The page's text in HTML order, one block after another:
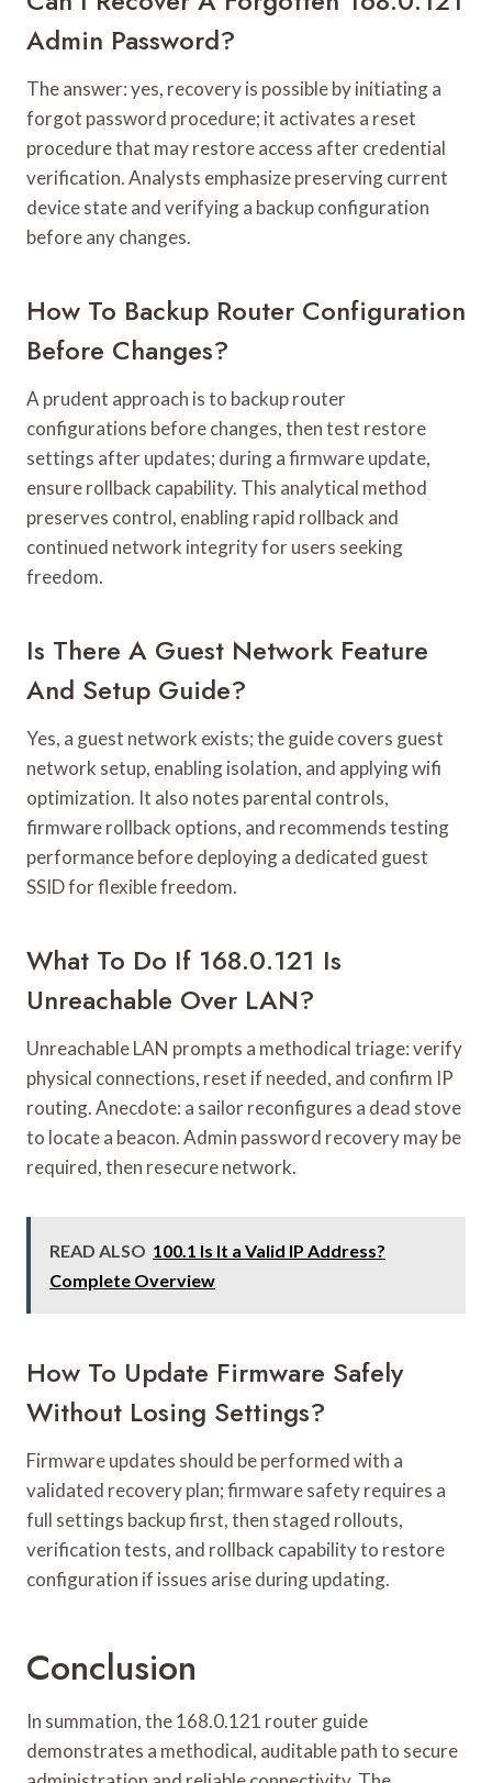
Admin Password?
The answer: yes, recovery is possible by initiating a
forgot password procedure; it activates a reset
procedure that may restore access after credential
verification. Analysts emphasize preserving current
device state and verifying a backup configuration
before any changes.
How To Backup Router Configuration
Before Changes?
A prudent approach is to backup router
configurations before changes, then test restore
settings after updates; during a firmware update,
ensure rollback capability. This analytical method
preserves control, enabling rapid rollback and
continued network integrity for users seeking
freedom.
Is There A Guest Network Feature
And Setup Guide?
Yes, a guest network exists; the guide covers guest
network setup, enabling isolation, and applying wifi
optimization. It also notes parental controls,
firmware rollback options, and recommends testing
performance before deploying a dedicated guest
SSID for flexible freedom.
What To Do If 168.0.121 Is
Unreachable Over LAN?
Unreachable LAN prompts a methodical triage: verify
physical connections, reset if needed, and confirm IP
routing. Anecdote: a sailor reconfigures a dead stove
to locate a beacon. Admin password recovery may be
required, then resecure network.
READ ALSO 100.1 Is It a Valid IP Address?
Complete Overview
How To Update Firmware Safely
Without Losing Settings?
Firmware updates should be performed with a
validated recovery plan; firmware safety requires a
full settings backup first, then staged rollouts,
verification tests, and rollback capability to restore
configuration if issues arise during updating.
Conclusion
In summation, the 168.0.121 router guide
demonstrates a methodical, auditable path to secure